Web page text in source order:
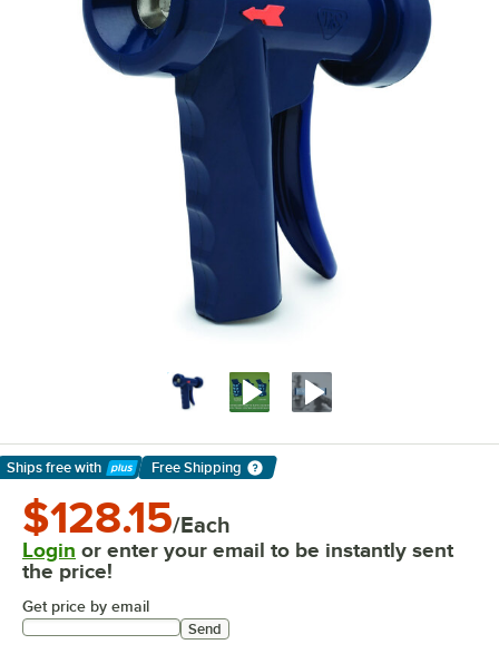
Ships free with
Learn More
Free Shipping
$128.15/Each
Login or enter your email to be instantly sent
the price!
Get price by email
Send